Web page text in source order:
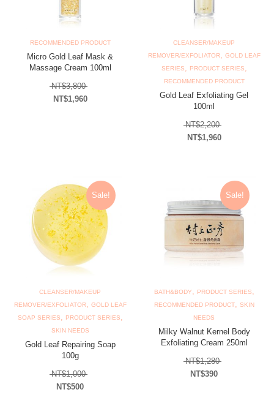
RECOMMENDED PRODUCT
Micro Gold Leaf Mask &
Massage Cream 100ml
NT$3,800Original price was: NT$3,800.
NT$1,960
CLEANSER/MAKEUP
REMOVER/EXFOLIATOR, GOLD LEAF
SERIES, PRODUCT SERIES,
RECOMMENDED PRODUCT
Gold Leaf Exfoliating Gel
100ml
NT$2,200Original price
NT$1,960
Sale!
CLEANSER/MAKEUP
REMOVER/EXFOLIATOR, GOLD LEAF
SOAP SERIES, PRODUCT SERIES,
SKIN NEEDS
Gold Leaf Repairing Soap
100g
NT$1,000Original price was: NT$1,000.
NT$500
Sale!
BATH&BODY, PRODUCT SERIES,
RECOMMENDED PRODUCT, SKIN
NEEDS
Milky Walnut Kernel Body
Exfoliating Cream 250ml
NT$1,280Original price
NT$390